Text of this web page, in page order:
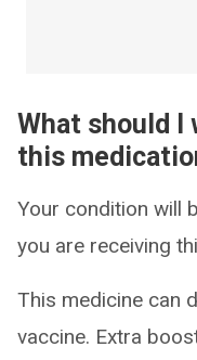
What should I
this
Your condition will
you are receiving
This medicine can
vaccine. Extra